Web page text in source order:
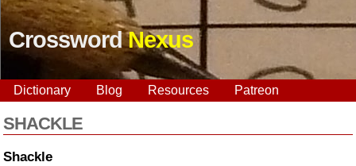
CrosswordNexus
Dictionary Blog Resources Patreon
SHACKLE
Shackle